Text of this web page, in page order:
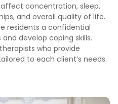
concentration, sleep,
and overall quality of life.
residents a confidential
develop coping skills.
who provide
to each client’s needs.